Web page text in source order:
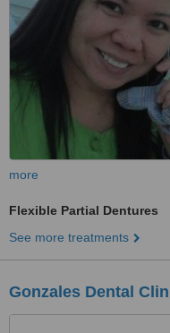
more
Flexible Partial Dentures
See more treatments
Gonzales Dental